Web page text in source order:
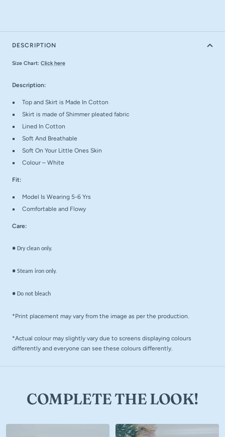
DESCRIPTION
Size Chart: Click here
Description:
Top and Skirt is Made In Cotton
Skirt is made of Shimmer pleated fabric
Lined In Cotton
Soft And Breathable
Soft On Your Little Ones Skin
Colour – White
Fit:
Model Is Wearing 5-6 Yrs
Comfortable and Flowy
Care:
● Dry clean only.
● Steam iron only.
● Do not bleach
*Print placement may vary from the image as per the production.
*Actual colour may slightly vary due to screens displaying colours
differently and everyone can see these colours differently.
COMPLETE THE LOOK!